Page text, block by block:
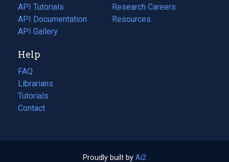
API Tutorials
API Documentation
(opens
in
new
tab)
API Gallery
in
a
Research Careers
(opens
in
Resources
(opens
Help
FAQ
Librarians
Tutorials
Contact
Proudly built by Ai2